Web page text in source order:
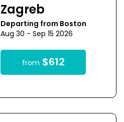
Zagreb
Departing from Boston
Aug 30 - Sep 15 2026
from $612